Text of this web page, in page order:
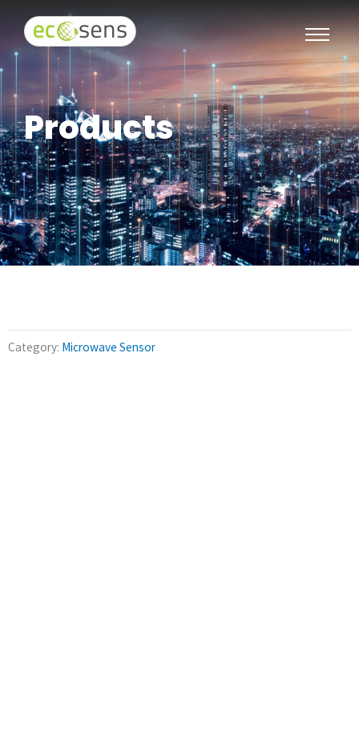
Products
Category: Microwave Sensor